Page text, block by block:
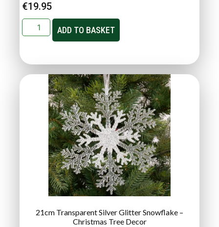
€19.95
ADD TO BASKET
21cm Transparent Silver Glitter Snowflake –
Christmas Tree Decor